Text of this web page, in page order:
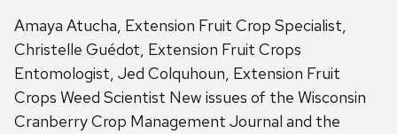
Amaya Atucha, Extension Fruit Crop Specialist,
Christelle Guédot, Extension Fruit Crops
Entomologist, Jed Colquhoun, Extension Fruit
Crops Weed Scientist New issues of the Wisconsin
Cranberry Crop Management Journal and the